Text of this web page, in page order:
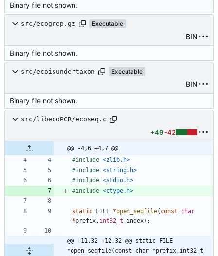
Binary file not shown.
src/ecogrep.gz Executable
BIN
Binary file not shown.
src/ecoisundertaxon Executable
BIN
Binary file not shown.
src/libecoPCR/ecoseq.c
+49 -42
@@ -4,6 +4,7 @@
#include <zlib.h>
#include <string.h>
#include <stdio.h>
#include <ctype.h>
static FILE *open_seqfile( const
char
*prefix, int32_t index) ;
@@ -11,32 +12,32 @@ static FILE
*open_seqfile(const char *prefix,int32_t